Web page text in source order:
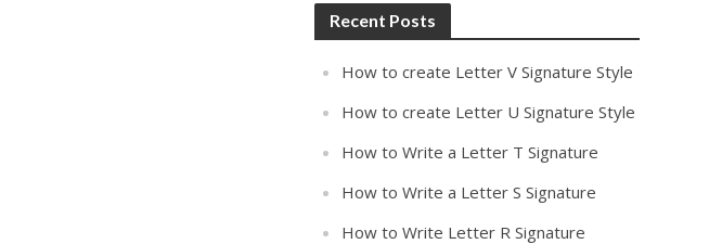
Recent Posts
How to create Letter V Signature Style
How to create Letter U Signature Style
How to Write a Letter T Signature
How to Write a Letter S Signature
How to Write Letter R Signature